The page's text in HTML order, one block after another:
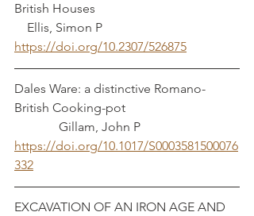
British Houses
    Ellis, Simon P
https://doi.org/10.2307/526875
Dales Ware: a distinctive Romano-
British Cooking-pot
	    Gillam, John P
https://doi.org/10.1017/S0003581500076
332
EXCAVATION OF AN IRON AGE AND